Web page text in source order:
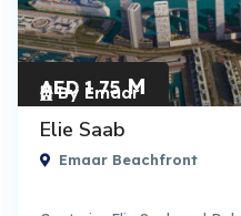
AED 1.75M
By Emaar
Elie Saab
Emaar Beachfront